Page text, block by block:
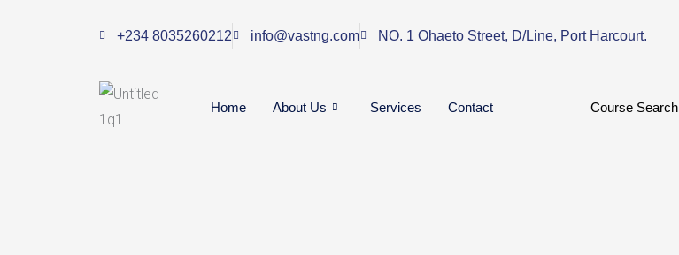
+234 8035260212 info@vastng.com NO. 1 Ohaeto Street, D/Line, Port Harcourt.
Home About Us Services Contact Course Search